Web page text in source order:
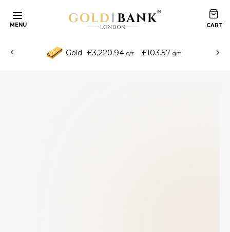
MENU
Gold £3,220.94 o/z £103.57 gm